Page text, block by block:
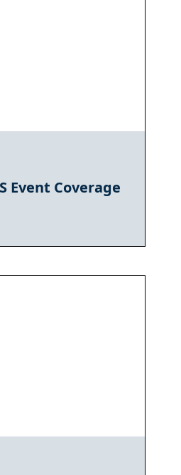
Event Coverage